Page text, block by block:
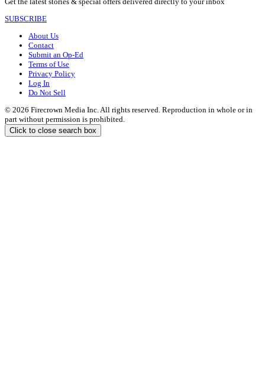
SUBSCRIBE
About Us
Contact
Submit an Op-Ed
Terms of Use
Privacy Policy
Log In
Do Not Sell
© 2026 Firecrown Media Inc. All rights reserved. Reproduction in whole or in
part without permission is prohibited.
Click to close search box